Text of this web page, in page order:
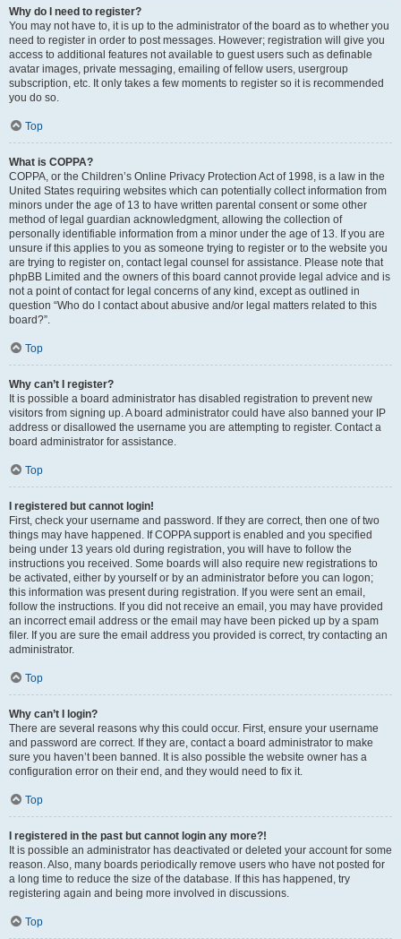
Why do I need to register?
You may not have to, it is up to the administrator of the board as to whether you
need to register in order to post messages. However; registration will give you
access to additional features not available to guest users such as definable
avatar images, private messaging, emailing of fellow users, usergroup
subscription, etc. It only takes a few moments to register so it is recommended
you do so.
Top
What is COPPA?
COPPA, or the Children’s Online Privacy Protection Act of 1998, is a law in the
United States requiring websites which can potentially collect information from
minors under the age of 13 to have written parental consent or some other
method of legal guardian acknowledgment, allowing the collection of
personally identifiable information from a minor under the age of 13. If you are
unsure if this applies to you as someone trying to register or to the website you
are trying to register on, contact legal counsel for assistance. Please note that
phpBB Limited and the owners of this board cannot provide legal advice and is
not a point of contact for legal concerns of any kind, except as outlined in
question “Who do I contact about abusive and/or legal matters related to this
board?”.
Top
Why can’t I register?
It is possible a board administrator has disabled registration to prevent new
visitors from signing up. A board administrator could have also banned your IP
address or disallowed the username you are attempting to register. Contact a
board administrator for assistance.
Top
I registered but cannot login!
First, check your username and password. If they are correct, then one of two
things may have happened. If COPPA support is enabled and you specified
being under 13 years old during registration, you will have to follow the
instructions you received. Some boards will also require new registrations to
be activated, either by yourself or by an administrator before you can logon;
this information was present during registration. If you were sent an email,
follow the instructions. If you did not receive an email, you may have provided
an incorrect email address or the email may have been picked up by a spam
filer. If you are sure the email address you provided is correct, try contacting an
administrator.
Top
Why can’t I login?
There are several reasons why this could occur. First, ensure your username
and password are correct. If they are, contact a board administrator to make
sure you haven’t been banned. It is also possible the website owner has a
configuration error on their end, and they would need to fix it.
Top
I registered in the past but cannot login any more?!
It is possible an administrator has deactivated or deleted your account for some
reason. Also, many boards periodically remove users who have not posted for
a long time to reduce the size of the database. If this has happened, try
registering again and being more involved in discussions.
Top